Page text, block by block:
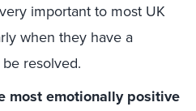
important to most UK
when they have a
resolved.
most emotionally positive